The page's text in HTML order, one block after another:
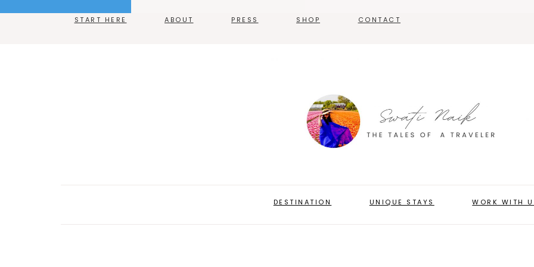
START HERE ABOUT PRESS SHOP CONTACT
DESTINATION UNIQUE STAYS WORK WITH